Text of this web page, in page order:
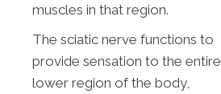
muscles in that region.
The sciatic nerve functions to
provide sensation to the entire
lower region of the body,